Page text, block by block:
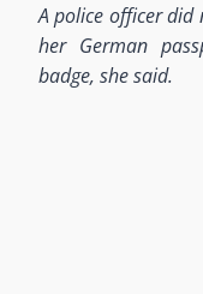
A police officer did
her German
badge, she said.